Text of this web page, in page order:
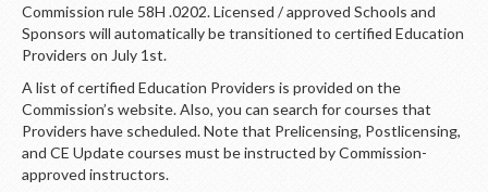
Commission rule 58H .0202. Licensed / approved Schools and
Sponsors will automatically be transitioned to certified Education
Providers on July 1st.
A list of certified Education Providers is provided on the
Commission’s website. Also, you can search for courses that
Providers have scheduled. Note that Prelicensing, Postlicensing,
and CE Update courses must be instructed by Commission-
approved instructors.